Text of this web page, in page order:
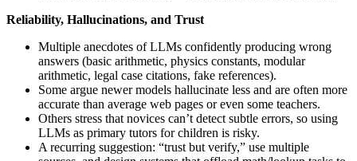
Reliability, Hallucinations, and Trust
Multiple anecdotes of LLMs confidently producing wrong
answers (basic arithmetic, physics constants, modular
arithmetic, legal case citations, fake references).
Some argue newer models hallucinate less and are often more
accurate than average web pages or even some teachers.
Others stress that novices can’t detect subtle errors, so using
LLMs as primary tutors for children is risky.
A recurring suggestion: “trust but verify,” use multiple